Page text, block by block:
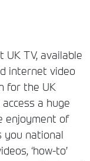
TV, available
internet video
for the UK
a huge
enjoyment of
you national
‘how-to’